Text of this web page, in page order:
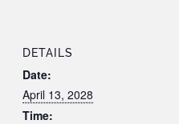
DETAILS
Date:
April 13, 2028
Time: